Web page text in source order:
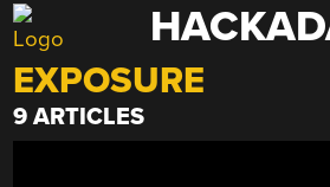
Skip
to
content
EXPOSURE
9 ARTICLES